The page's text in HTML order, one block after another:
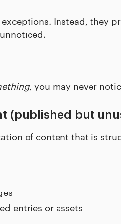
Instead, they
, you may never
(published but
of content that is
entries or assets